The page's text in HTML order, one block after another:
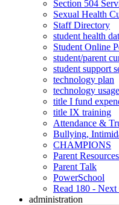
Section 504
Sexual Health
Staff Directory
student health
Student Online
student/parent
student support
technology plan
technology
title I fund
title IX training
Attendance &
Bullying,
CHAMPIONS
Parent
Parent Talk
PowerSchool
Read 180 - Next
administration